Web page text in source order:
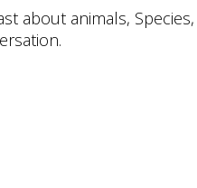
about animals,